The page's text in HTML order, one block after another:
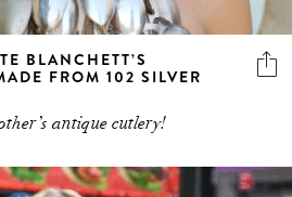
BLANCHETT’S
FROM 102 SILVER
antique cutlery!